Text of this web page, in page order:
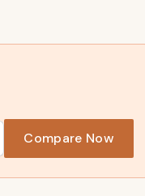
Compare Now